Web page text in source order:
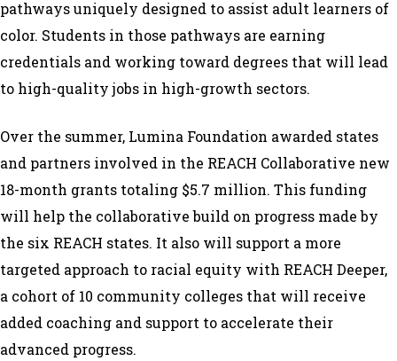
pathways uniquely designed to assist adult learners of
color. Students in those pathways are earning
credentials and working toward degrees that will lead
to high-quality jobs in high-growth sectors.
Over the summer, Lumina Foundation awarded states
and partners involved in the REACH Collaborative new
18-month grants totaling $5.7 million. This funding
will help the collaborative build on progress made by
the six REACH states. It also will support a more
targeted approach to racial equity with REACH Deeper,
a cohort of 10 community colleges that will receive
added coaching and support to accelerate their
advanced progress.